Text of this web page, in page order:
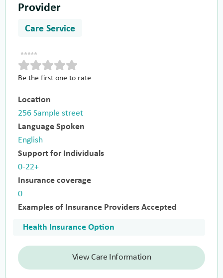
Provider
Care Service
Be the first one to rate
Location
256 Sample street
Language Spoken
English
Support for Individuals
0-22+
Insurance coverage
0
Examples of Insurance Providers Accepted
Health Insurance Option
View Care Information